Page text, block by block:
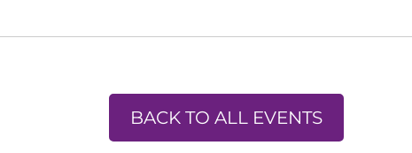
BACK TO ALL EVENTS